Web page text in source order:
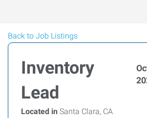
Back to Job Listings
Inventory
Lead
Located in Santa Clara, CA